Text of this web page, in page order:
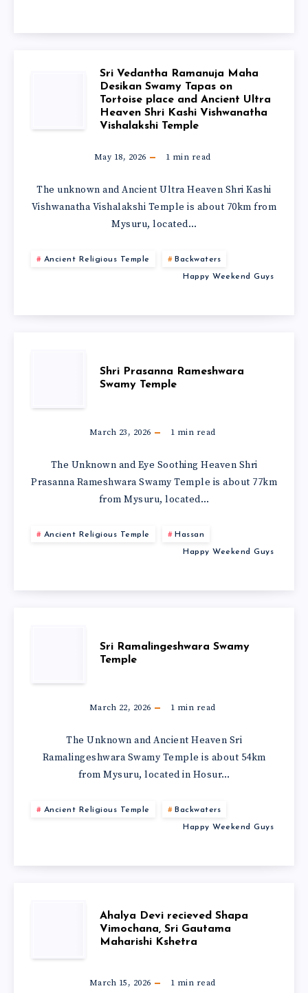
Sri Vedantha Ramanuja Maha
Desikan Swamy Tapas on
Tortoise place and Ancient Ultra
Heaven Shri Kashi Vishwanatha
Vishalakshi Temple
May 18, 2026 1 min read
The unknown and Ancient Ultra Heaven Shri Kashi
Vishwanatha Vishalakshi Temple is about 70km from
Mysuru, located…
Ancient Religious Temple Backwaters
Happy Weekend Guys
Shri Prasanna Rameshwara
Swamy Temple
March 23, 2026 1 min read
The Unknown and Eye Soothing Heaven Shri
Prasanna Rameshwara Swamy Temple is about 77km
from Mysuru, located…
Ancient Religious Temple Hassan
Happy Weekend Guys
Sri Ramalingeshwara Swamy
Temple
March 22, 2026 1 min read
The Unknown and Ancient Heaven Sri
Ramalingeshwara Swamy Temple is about 54km
from Mysuru, located in Hosur…
Ancient Religious Temple Backwaters
Happy Weekend Guys
Ahalya Devi recieved Shapa
Vimochana, Sri Gautama
Maharishi Kshetra
March 15, 2026 1 min read